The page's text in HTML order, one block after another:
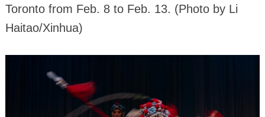
Toronto from Feb. 8 to Feb. 13. (Photo by Li
Haitao/Xinhua)